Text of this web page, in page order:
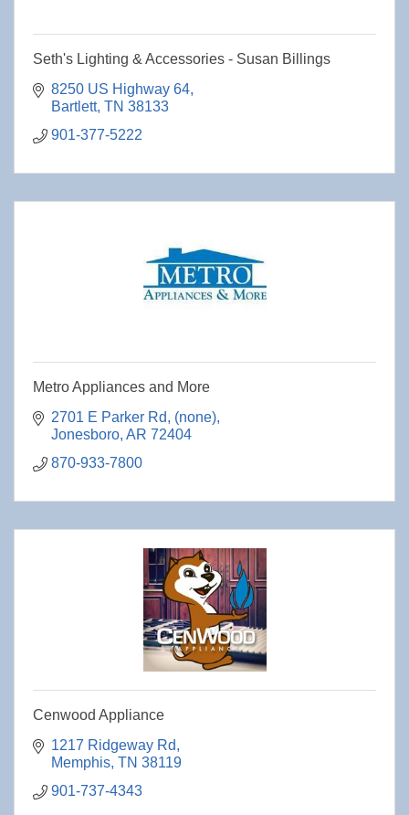
Seth's Lighting & Accessories - Susan Billings
8250 US Highway 64
Bartlett TN 38133
901-377-5222
Metro Appliances and More
2701 E Parker Rd
(none)
Jonesboro AR 72404
870-933-7800
Cenwood Appliance
1217 Ridgeway Rd
Memphis TN 38119
901-737-4343